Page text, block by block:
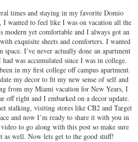
times and staying in my favorite Domio
I wanted to feel like I was on vacation all the
modern yet comfortable and I always got an
exquisite sheets and comforters. I wanted
I’ve never actually done an apartment
was accumulated since I was in college.
in my first college off campus apartment.
my decor to fit my new sense of self and
from my Miami vacation for New Years, I
off right and I embarked on a decor update.
stalking, visiting stores like CB2 and Target
and now I’m ready to share it with you in
to go along with this post so make sure
as well. Now lets get to the good stuff!